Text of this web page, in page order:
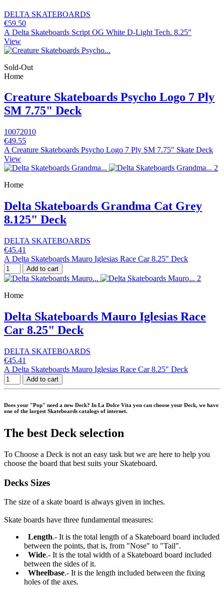
DELTA SKATEBOARDS
€59.50
A Delta Skateboards Script OG White D-Light Tech. 8.25"
View
Sold-Out
Home
Creature Skateboards Psycho Logo 7 Ply
SM 7.75" Deck
10072010
€49.55
A Creature Skateboards Psycho Logo 7 Ply SM 7.75" Skate Deck
View
Home
Delta Skateboards Grandma Cat Grey
8.125" Deck
DELTA SKATEBOARDS
€45.41
A Delta Skateboards Mauro Iglesias Race Car 8.25" Deck
Add to cart
Home
Delta Skateboards Mauro Iglesias Race
Car 8.25" Deck
DELTA SKATEBOARDS
€45.41
A Delta Skateboards Mauro Iglesias Race Car 8.25" Deck
Add to cart
Does your "Pop" need a new Deck? In La Dolce Vita you can choose your Deck, we have
one of the largest Skateboards catalogs of internet.
The best Deck selection
To Choose a Deck is not an easy task but we are here to help you
choose the board that best suits your Skateboard.
Decks Sizes
The size of a skate board is always given in inches.
Skate boards have three fundamental measures:
Length.- It is the total length of a Skateboard board included
between the points, that is, from "Nose" to "Tail".
Wide.- It is the total width of a Skateboard board included
between the sides of it.
Wheelbase.- It is the length included between the fixing
holes of the axes.